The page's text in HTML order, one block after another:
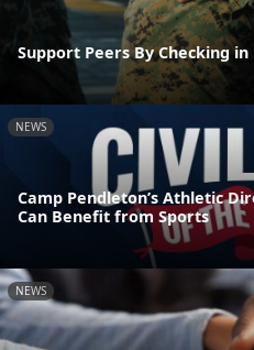
Support Peers By Checking in
NEWS
Camp Pendleton’s Athletic
Can Benefit from Sports
NEWS